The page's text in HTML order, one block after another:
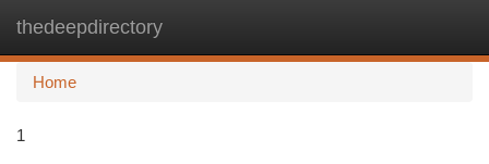
thedeepdirectory
Home
1